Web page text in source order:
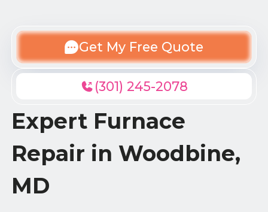
Get My Free Quote
(301) 245-2078
Expert Furnace
Repair in Woodbine,
MD